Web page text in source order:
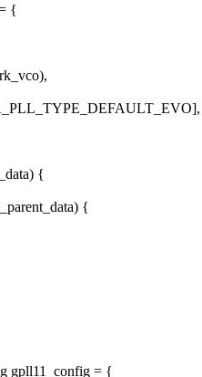
{
{
{
gpll11_config = {